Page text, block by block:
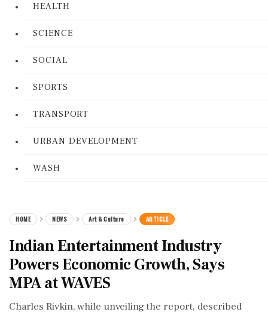
HEALTH
SCIENCE
SOCIAL
SPORTS
TRANSPORT
URBAN DEVELOPMENT
WASH
HOME NEWS Art & Culture ARTICLE
Indian Entertainment Industry
Powers Economic Growth, Says
MPA at WAVES
Charles Rivkin, while unveiling the report, described